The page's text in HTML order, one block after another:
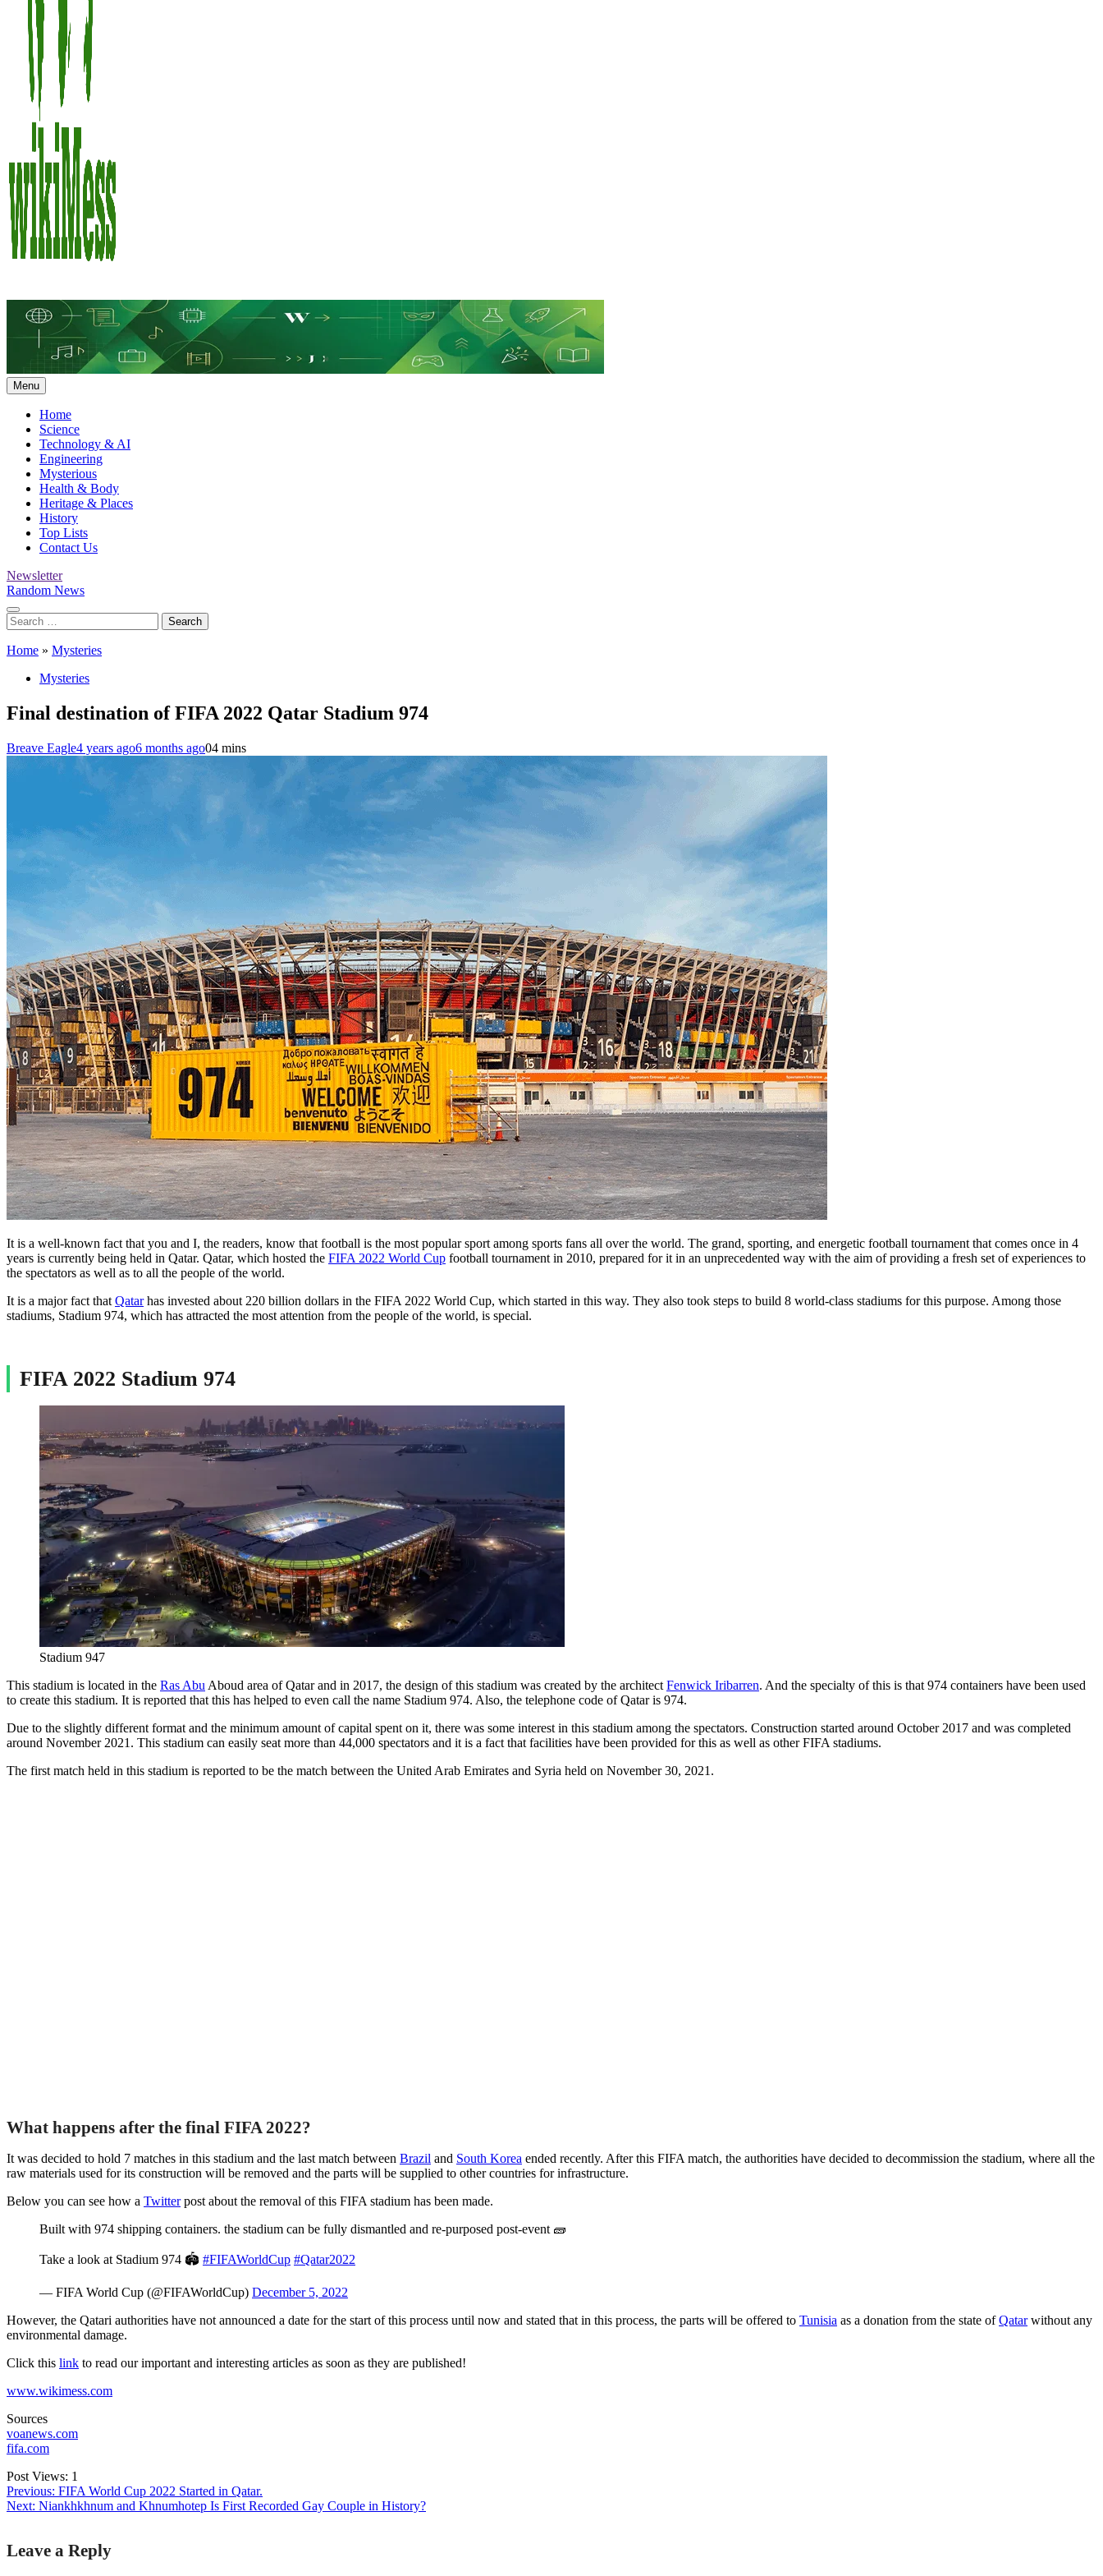
Menu
Home
Science
Technology & AI
Engineering
Mysterious
Health & Body
Heritage & Places
History
Top Lists
Contact Us
Newsletter
Random News
Search
for:
Home » Mysteries
Mysteries
Final destination of FIFA 2022 Qatar Stadium 974
Breave Eagle4 years ago6 months ago04 mins
It is a well-known fact that you and I, the readers, know that football is the most popular sport among sports fans all over the world. The grand, sporting, and energetic football tournament that comes once in 4
years is currently being held in Qatar. Qatar, which hosted the FIFA 2022 World Cup football tournament in 2010, prepared for it in an unprecedented way with the aim of providing a fresh set of experiences to
the spectators as well as to all the people of the world.
It is a major fact that Qatarhas invested about 220 billion dollars in the FIFA 2022 World Cup, which started in this way. They also took steps to build 8 world-class stadiums for this purpose. Among those
stadiums, Stadium 974, which has attracted the most attention from the people of the world, is special.
FIFA 2022 Stadium 974
Stadium 947
This stadium is located in the Ras Abu Aboud area of ​​Qatar and in 2017, the design of this stadium was created by the architect Fenwick Iribarren. And the specialty of this is that 974 containers have been used
to create this stadium. It is reported that this has helped to even call the name Stadium 974. Also, the telephone code of Qatar is 974.
Due to the slightly different format and the minimum amount of capital spent on it, there was some interest in this stadium among the spectators. Construction started around October 2017 and was completed
around November 2021. This stadium can easily seat more than 44,000 spectators and it is a fact that facilities have been provided for this as well as other FIFA stadiums.
The first match held in this stadium is reported to be the match between the United Arab Emirates and Syria held on November 30, 2021.
What happens after the final FIFA 2022?
It was decided to hold 7 matches in this stadium and the last match between Brazil and South Korea ended recently. After this FIFA match, the authorities have decided to decommission the stadium, where all the
raw materials used for its construction will be removed and the parts will be supplied to other countries for infrastructure.
Below you can see how a Twitterpost about the removal of this FIFA stadium has been made.
Built with 974 shipping containers. the stadium can be fully dismantled and re-purposed post-event 🧱
Take a look at Stadium 974 🏟️ #FIFAWorldCup #Qatar2022
— FIFA World Cup (@FIFAWorldCup) December 5, 2022
However, the Qatari authorities have not announced a date for the start of this process until now and stated that in this process, the parts will be offered to Tunisia as a donation from the state ofQatarwithout any
environmental damage.
Click this link to read our important and interesting articles as soon as they are published!
www.wikimess.com
Sources
voanews.com
fifa.com
Post Views: 1
navigation
Previous: FIFA World Cup 2022 Started in Qatar.
Next: Niankhkhnum and Khnumhotep Is First Recorded Gay Couple in History?
Leave a Reply